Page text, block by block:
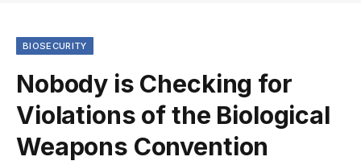
BIOSECURITY
Nobody is Checking for
Violations of the Biological
Weapons Convention